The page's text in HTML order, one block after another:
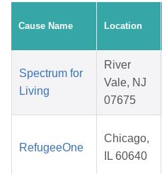
Cause Name Location
Spectrum for
Living
River
Vale, NJ
07675
RefugeeOne
Chicago,
IL 60640